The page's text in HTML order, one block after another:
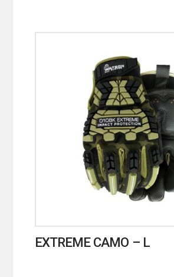
EXTREME CAMO – L